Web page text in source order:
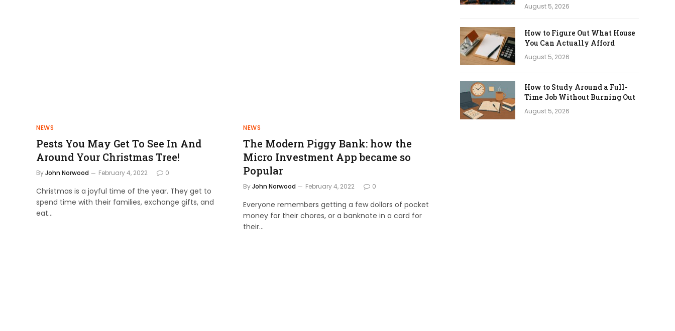
NEWS
Pests You May Get To See In And
Around Your Christmas Tree!
ByJohn Norwood February 4, 2022 0
Christmas is a joyful time of the year. They get to
spend time with their families, exchange gifts, and
eat…
NEWS
The Modern Piggy Bank: how the
Micro Investment App became so
Popular
ByJohn Norwood February 4, 2022 0
Everyone remembers getting a few dollars of pocket
money for their chores, or a banknote in a card for
their…
August 5, 2026
How to Figure Out What House
You Can Actually Afford
August 5, 2026
How to Study Around a Full-
Time Job Without Burning Out
August 5, 2026